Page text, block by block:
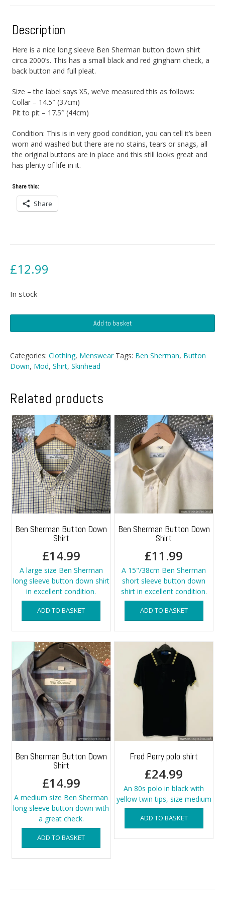
Description
Here is a nice long sleeve Ben Sherman button down shirt
circa 2000’s. This has a small black and red gingham check, a
back button and full pleat.
Size – the label says XS, we’ve measured this as follows:
Collar – 14.5″ (37cm)
Pit to pit – 17.5″ (44cm)
Condition: This is in very good condition, you can tell it’s been
worn and washed but there are no stains, tears or snags, all
the original buttons are in place and this still looks great and
has plenty of life in it.
Share this:
Share
£12.99
In stock
Sherman
Down
quantity
Add to basket
Categories: Clothing, Menswear Tags: Ben Sherman, Button
Down, Mod, Shirt, Skinhead
Related products
Ben Sherman Button Down
Shirt
£14.99
A large size Ben Sherman
long sleeve button down shirt
in excellent condition.
ADD TO BASKET
Ben Sherman Button Down
Shirt
£11.99
A 15"/38cm Ben Sherman
short sleeve button down
shirt in excellent condition.
ADD TO BASKET
Ben Sherman Button Down
Shirt
£14.99
A medium size Ben Sherman
long sleeve button down with
a great check.
ADD TO BASKET
Fred Perry polo shirt
£24.99
An 80s polo in black with
yellow twin tips, size medium
ADD TO BASKET